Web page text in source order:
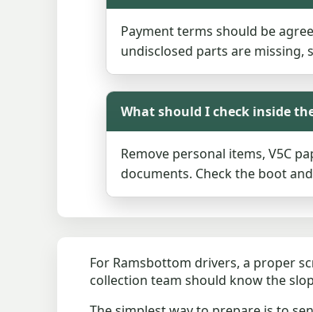
Payment terms should be
undisclosed parts are missing,
What should I check inside
Remove personal items, V5C
documents. Check the boot
For Ramsbottom drivers, a proper
collection team should know the